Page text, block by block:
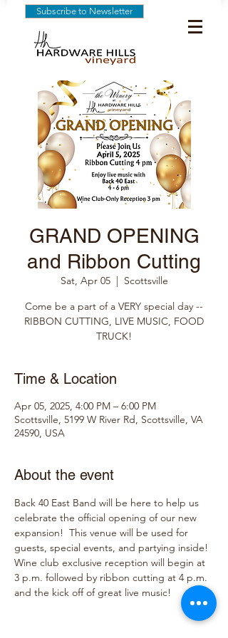
Subscribe to Newsletter
GRAND OPENING
and Ribbon Cutting
Sat, Apr 05
  |
Scottsville
Come be a part of a VERY special day --
RIBBON CUTTING, LIVE MUSIC, FOOD
TRUCK!
Time & Location
Apr 05, 2025, 4:00 PM – 6:00 PM
Scottsville, 5199 W River Rd, Scottsville, VA
24590, USA
About the event
Back 40 East Band will be here to help us
celebrate the official opening of our new
expansion!  This venue will be used for
guests, special events, and partying inside!
Wine club exclusive reception will begin at
3 p.m. followed by ribbon cutting at 4 p.m.
and the kick off of great live music!